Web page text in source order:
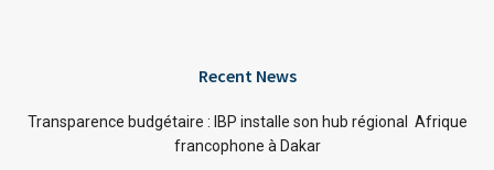
Recent News
Transparence budgétaire : IBP installe son hub régional Afrique
francophone à Dakar